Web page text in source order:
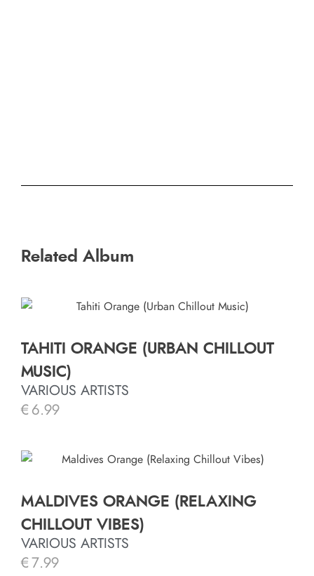
Related Album
TAHITI ORANGE (URBAN CHILLOUT
MUSIC)
VARIOUS ARTISTS
€ 6.99
MALDIVES ORANGE (RELAXING
CHILLOUT VIBES)
VARIOUS ARTISTS
€ 7.99